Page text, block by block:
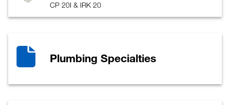
CP 20I & IRK 20
Plumbing Specialties